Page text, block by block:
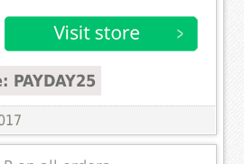
PAYDAY25